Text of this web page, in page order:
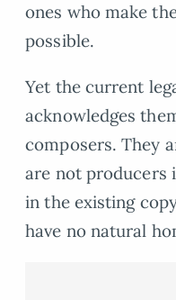
ones who make
possible.
Yet the current
acknowledges
composers. They
are not producers
in the existing
have no natural